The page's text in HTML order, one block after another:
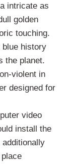
intricate as
golden
touching.
blue history
the planet.
violent in
designed for
video
install the
additionally